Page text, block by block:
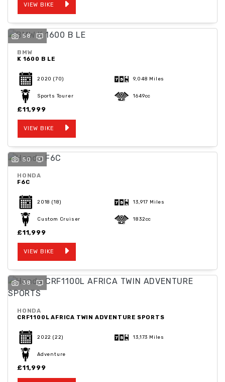
VIEW BIKE
58
BMW
K 1600 B LE
2020 (70) 9,048 Miles
Sports Tourer 1649cc
£11,999
VIEW BIKE
50
HONDA
F6C
2018 (18) 13,917 Miles
Custom Cruiser 1832cc
£11,999
VIEW BIKE
38
HONDA
CRF1100L AFRICA TWIN ADVENTURE SPORTS
2022 (22) 13,173 Miles
Adventure
£11,999